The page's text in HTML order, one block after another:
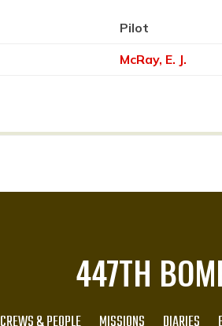
Pilot
McRay, E. J.
447TH